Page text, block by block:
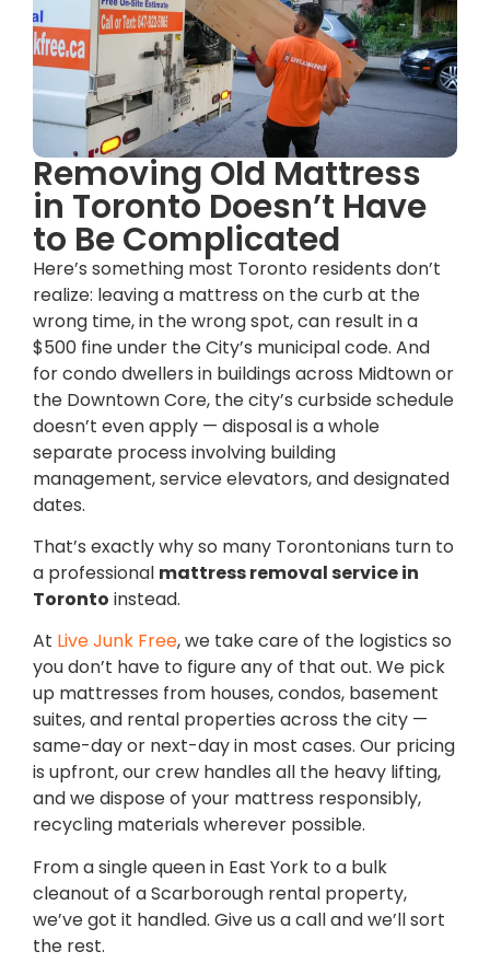
Removing Old Mattress
in Toronto Doesn’t Have
to Be Complicated
Here’s something most Toronto residents don’t
realize: leaving a mattress on the curb at the
wrong time, in the wrong spot, can result in a
$500 fine under the City’s municipal code. And
for condo dwellers in buildings across Midtown or
the Downtown Core, the city’s curbside schedule
doesn’t even apply — disposal is a whole
separate process involving building
management, service elevators, and designated
dates.
That’s exactly why so many Torontonians turn to
a professional mattress removal service in
Toronto instead.
At Live Junk Free, we take care of the logistics so
you don’t have to figure any of that out. We pick
up mattresses from houses, condos, basement
suites, and rental properties across the city —
same-day or next-day in most cases. Our pricing
is upfront, our crew handles all the heavy lifting,
and we dispose of your mattress responsibly,
recycling materials wherever possible.
From a single queen in East York to a bulk
cleanout of a Scarborough rental property,
we’ve got it handled. Give us a call and we’ll sort
the rest.